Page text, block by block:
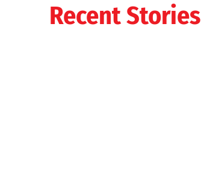
Recent Stories